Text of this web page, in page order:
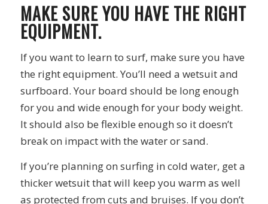
MAKE SURE YOU HAVE THE RIGHT
EQUIPMENT.
If you want to learn to surf, make sure you have
the right equipment. You’ll need a wetsuit and
surfboard. Your board should be long enough
for you and wide enough for your body weight.
It should also be flexible enough so it doesn’t
break on impact with the water or sand.
If you’re planning on surfing in cold water, get a
thicker wetsuit that will keep you warm as well
as protected from cuts and bruises. If you don’t